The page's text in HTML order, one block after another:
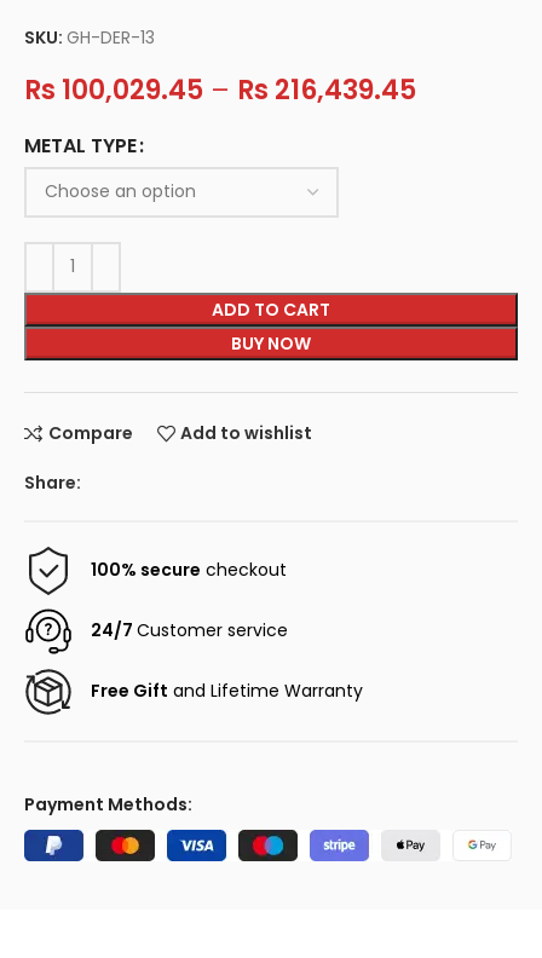
SKU:GH-DER-13
Rs 100,029.45 – Rs 216,439.45
METAL TYPE
ADD TO CART
BUY NOW
Compare Add to wishlist
Share:
100% secure checkout
24/7Customer service
Free Gift and Lifetime Warranty
Payment Methods: